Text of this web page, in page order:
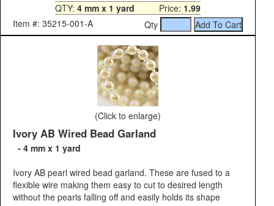
QTY: 4 mm x 1 yard Price: 1.99
Item #: 35215-001-A
Qty
(Click to enlarge)
Ivory AB Wired Bead Garland
- 4 mm x 1 yard
Ivory AB pearl wired bead garland. These are fused to a
flexible wire making them easy to cut to desired length
without the pearls falling off and easily holds its shape